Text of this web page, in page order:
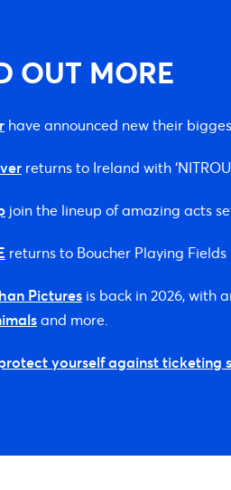
OUT MORE
have announced new their
returns to Ireland with
join the lineup of amazing acts
returns to Boucher Playing
Pictures is back in 2026, with
and more.
yourself against ticketing